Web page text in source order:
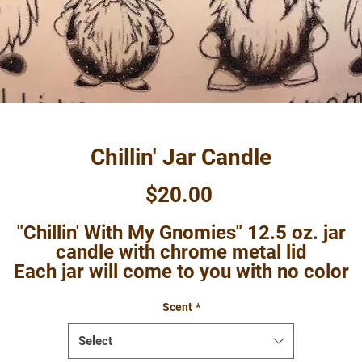
Chillin' Jar Candle
$20.00
"Chillin' With My Gnomies" 12.5 oz. jar
candle with chrome metal lid
Each jar will come to you with no color
scents do have a tint to them so they may
not be a true white in color.
Scent *
Select